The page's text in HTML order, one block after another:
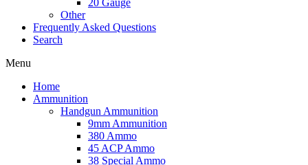
Other
Frequently Asked Questions
Search
Menu
Home
Ammunition
Handgun Ammunition
9mm Ammunition
380 Ammo
45 ACP Ammo
38 Special Ammo